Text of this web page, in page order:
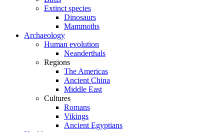
Extinct species
Dinosaurs
Mammoths
Archaeology
Human evolution
Neanderthals
Regions
The Americas
Ancient China
Middle East
Cultures
Romans
Vikings
Ancient Egyptians